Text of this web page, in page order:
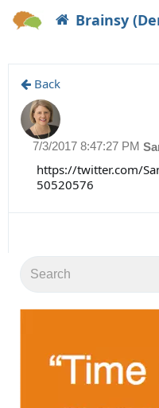
Brainsy
Back
7/3/2017 8:47:27 PM
https://twitter.com/
50520576